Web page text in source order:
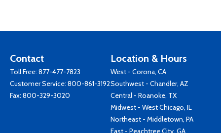
Contact
Toll Free: 877-477-7823
Customer Service: 800-861-3192
Fax: 800-329-3020
Location & Hours
West - Corona, CA
Southwest - Chandler, AZ
Central - Roanoke, TX
Midwest - West Chicago, IL
Northeast - Middletown, PA
East - Peachtree City, GA